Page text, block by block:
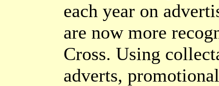
each year on
are now more
Cross. Using
adverts,